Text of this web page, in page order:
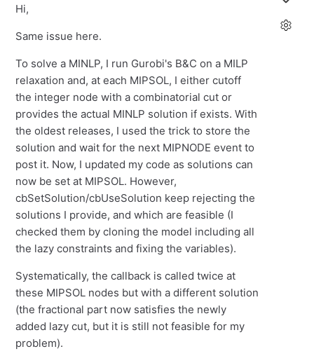
Hi,
Same issue here.
To solve a MINLP, I run Gurobi's B&C on a MILP
relaxation and, at each MIPSOL, I either cutoff
the integer node with a combinatorial cut or
provides the actual MINLP solution if exists. With
the oldest releases, I used the trick to store the
solution and wait for the next MIPNODE event to
post it. Now, I updated my code as solutions can
now be set at MIPSOL. However,
cbSetSolution/cbUseSolution keep rejecting the
solutions I provide, and which are feasible (I
checked them by cloning the model including all
the lazy constraints and fixing the variables).
Systematically, the callback is called twice at
these MIPSOL nodes but with a different solution
(the fractional part now satisfies the newly
added lazy cut, but it is still not feasible for my
problem).